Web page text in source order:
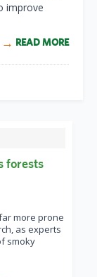
improve
READ MORE
forests
more prone
as experts
smoky